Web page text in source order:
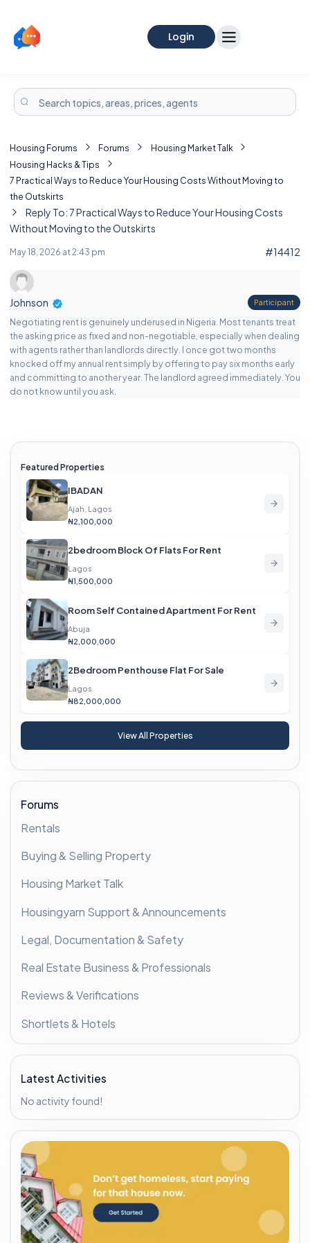
Login
Housing Forums Forums
Housing Market Talk
Housing Hacks & Tips
7 Practical Ways to Reduce Your Housing Costs Without Moving to
the Outskirts
Reply To: 7 Practical Ways to Reduce Your Housing Costs
Without Moving to the Outskirts
May 18, 2026 at 2:43 pm #14412
Johnson Participant
Negotiating rent is genuinely underused in Nigeria. Most tenants treat
the asking price as fixed and non-negotiable, especially when dealing
with agents rather than landlords directly. I once got two months
knocked off my annual rent simply by offering to pay six months early
and committing to another year. The landlord agreed immediately. You
do not know until you ask.
Featured Properties
IBADAN
Ajah, Lagos
₦2,100,000
2bedroom Block Of Flats For Rent
Lagos
₦1,500,000
Room Self Contained Apartment For Rent
Abuja
₦2,000,000
2Bedroom Penthouse Flat For Sale
Lagos
₦82,000,000
View All Properties
Forums
Rentals
Buying & Selling Property
Housing Market Talk
Housingyarn Support & Announcements
Legal, Documentation & Safety
Real Estate Business & Professionals
Reviews & Verifications
Shortlets & Hotels
Latest Activities
No activity found!